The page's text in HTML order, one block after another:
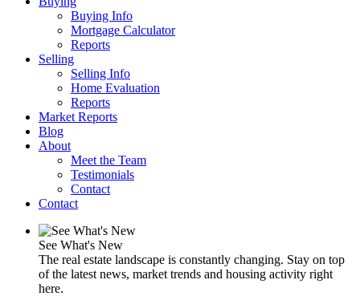
Buying Info
Mortgage Calculator
Reports
Selling
Selling Info
Home Evaluation
Reports
Market Reports
Blog
About
Meet the Team
Testimonials
Contact
Contact
See What's New
The real estate landscape is constantly changing. Stay on top
of the latest news, market trends and housing activity right
here.